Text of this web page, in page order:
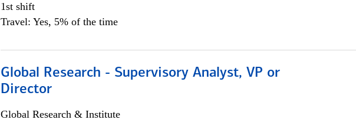
1st shift
Travel: Yes, 5% of the time
Global Research - Supervisory Analyst, VP or
Director
Global Research & Institute